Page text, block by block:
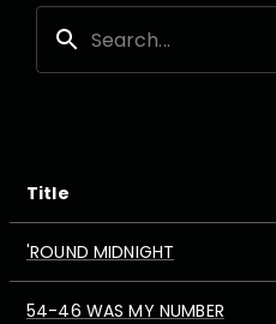
Title
'ROUND MIDNIGHT
54-46 WAS MY NUMBER